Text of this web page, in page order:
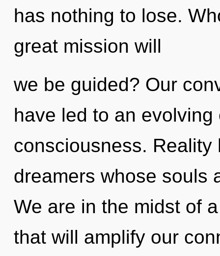
has nothing to lose.
great mission will
we be guided? Our
have led to an
consciousness.
dreamers whose souls
We are in the midst of
that will amplify our